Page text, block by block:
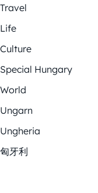
Travel
Life
Culture
Special Hungary
World
Ungarn
Ungheria
匈牙利